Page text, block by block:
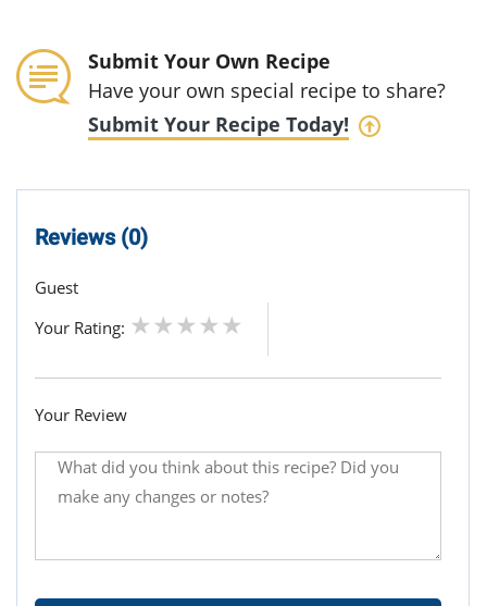
Submit Your Own Recipe
Have your own special recipe to share?
Submit Your Recipe Today!
Reviews (0)
Guest
Your Rating:
Your Review